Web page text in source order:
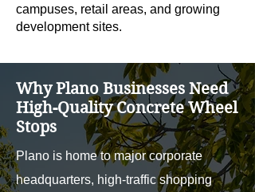
campuses, retail areas, and growing
development sites.
Why Plano Businesses Need
High-Quality Concrete Wheel
Stops
Plano is home to major corporate
headquarters, high-traffic shopping